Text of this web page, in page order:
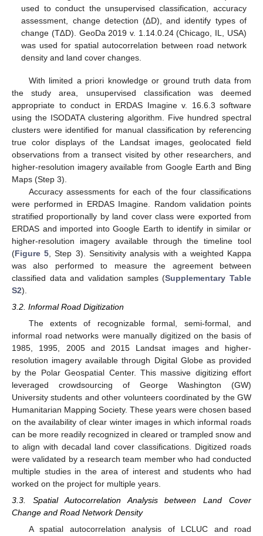
used to conduct the unsupervised classification, accuracy
assessment, change detection (∆D), and identify types of
change (T∆D). GeoDa 2019 v. 1.14.0.24 (Chicago, IL, USA)
was used for spatial autocorrelation between road network
density and land cover changes.
With limited a priori knowledge or ground truth data from
the study area, unsupervised classification was deemed
appropriate to conduct in ERDAS Imagine v. 16.6.3 software
using the ISODATA clustering algorithm. Five hundred spectral
clusters were identified for manual classification by referencing
true color displays of the Landsat images, geolocated field
observations from a transect visited by other researchers, and
higher-resolution imagery available from Google Earth and Bing
Maps (Step 3).
Accuracy assessments for each of the four classifications
were performed in ERDAS Imagine. Random validation points
stratified proportionally by land cover class were exported from
ERDAS and imported into Google Earth to identify in similar or
higher-resolution imagery available through the timeline tool
(Figure 5 , Step 3). Sensitivity analysis with a weighted Kappa
was also performed to measure the agreement between
classified data and validation samples (Supplementary Table
S2).
3.2. Informal Road Digitization
The extents of recognizable formal, semi-formal, and
informal road networks were manually digitized on the basis of
1985, 1995, 2005 and 2015 Landsat images and higher-
resolution imagery available through Digital Globe as provided
by the Polar Geospatial Center. This massive digitizing effort
leveraged crowdsourcing of George Washington (GW)
University students and other volunteers coordinated by the GW
Humanitarian Mapping Society. These years were chosen based
on the availability of clear winter images in which informal roads
can be more readily recognized in cleared or trampled snow and
to align with decadal land cover classifications. Digitized roads
were validated by a research team member who had conducted
multiple studies in the area of interest and students who had
worked on the project for multiple years.
3.3. Spatial Autocorrelation Analysis between Land Cover
Change and Road Network Density
A spatial autocorrelation analysis of LCLUC and road